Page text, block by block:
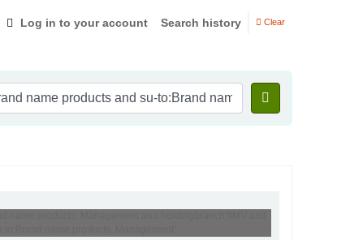
Log in to your account Search history Clear